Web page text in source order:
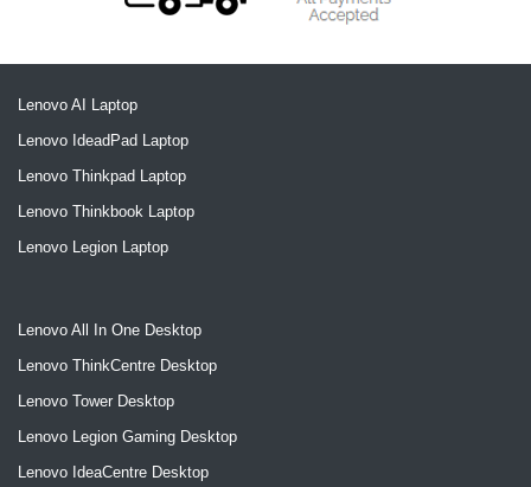
Lenovo AI Laptop
Lenovo IdeadPad Laptop
Lenovo Thinkpad Laptop
Lenovo Thinkbook Laptop
Lenovo Legion Laptop
Lenovo All In One Desktop
Lenovo ThinkCentre Desktop
Lenovo Tower Desktop
Lenovo Legion Gaming Desktop
Lenovo IdeaCentre Desktop